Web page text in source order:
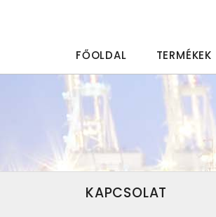
FŐOLDAL TERMÉKEK
KAPCSOLAT